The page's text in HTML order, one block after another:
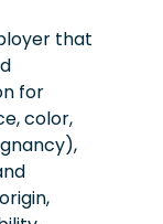
that
for
color,